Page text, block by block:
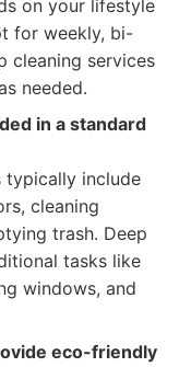
on your lifestyle
for weekly, bi-
cleaning services
needed.
in a standard
typically include
cleaning
trash. Deep
tasks like
windows, and
eco-friendly